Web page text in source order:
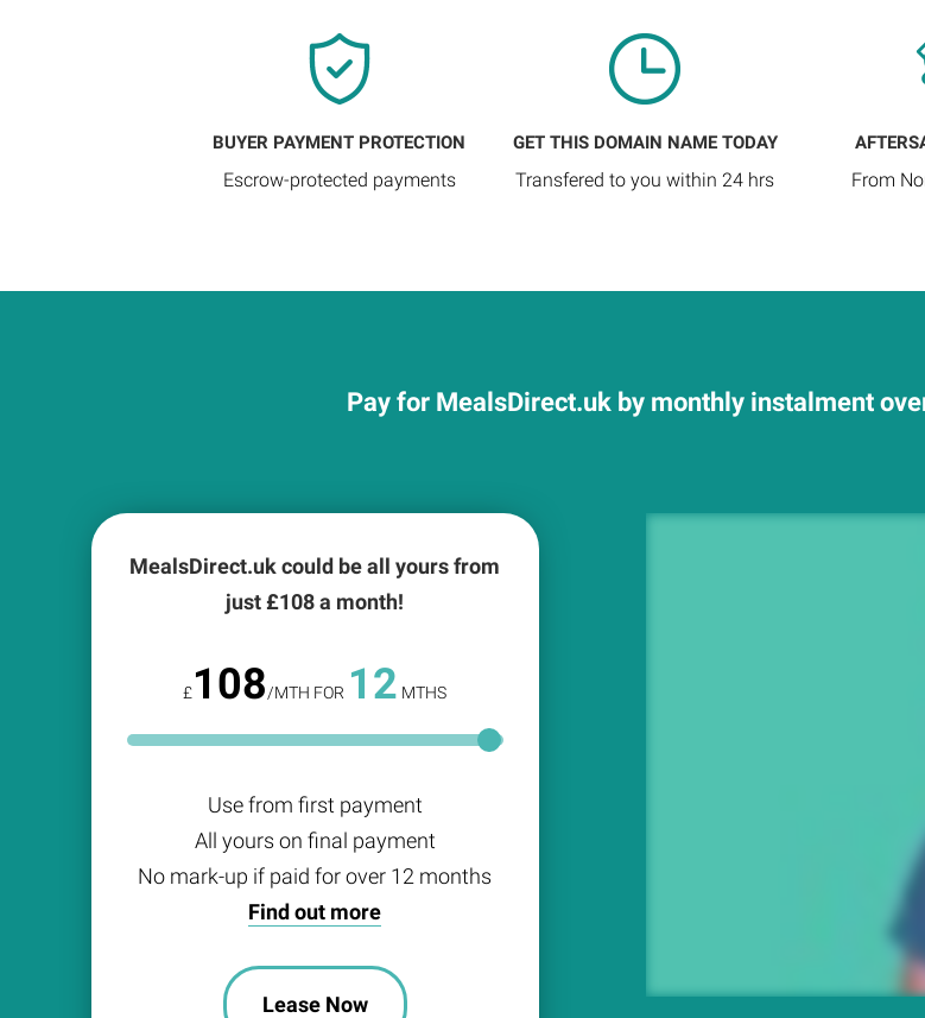
BUYER PAYMENT PROTECTION
Escrow-protected payments
GET THIS DOMAIN NAME TODAY
Transfered to you within 24 hrs From
Pay for MealsDirect.uk by monthly instalment
MealsDirect.uk could be all yours from
just £108a month!
£108/MTH FOR 12 MTHS
Use from first payment
All yours on final payment
No mark-up if paid for over 12 months
Find out more
Lease Now